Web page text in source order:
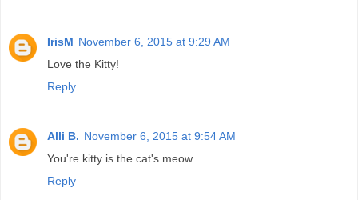
IrisM November 6, 2015 at 9:29 AM
Love the Kitty!
Reply
Alli B. November 6, 2015 at 9:54 AM
You're kitty is the cat's meow.
Reply